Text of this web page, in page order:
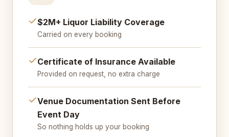
$2M+ Liquor Liability Coverage
Carried on every booking
Certificate of Insurance Available
Provided on request, no extra charge
Venue Documentation Sent Before
Event Day
So nothing holds up your booking